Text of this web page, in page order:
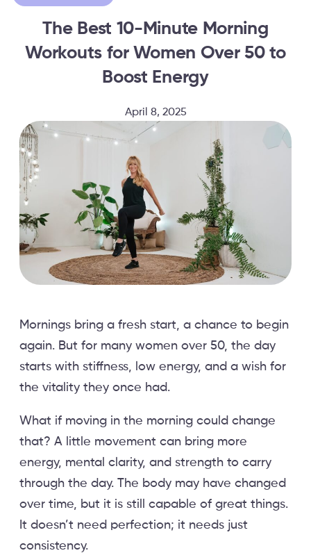
The Best 10-Minute Morning
Workouts for Women Over 50 to
Boost Energy
April 8, 2025
Mornings bring a fresh start, a chance to begin
again. But for many women over 50, the day
starts with stiffness, low energy, and a wish for
the vitality they once had.
What if moving in the morning could change
that? A little movement can bring more
energy, mental clarity, and strength to carry
through the day. The body may have changed
over time, but it is still capable of great things.
It doesn’t need perfection; it needs just
consistency.